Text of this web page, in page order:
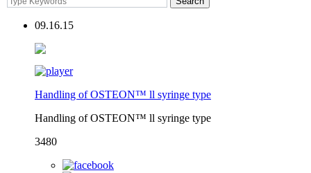
09.16.15
Handling of OSTEON™ ll syringe type
Handling of OSTEON™ ll syringe type
3480